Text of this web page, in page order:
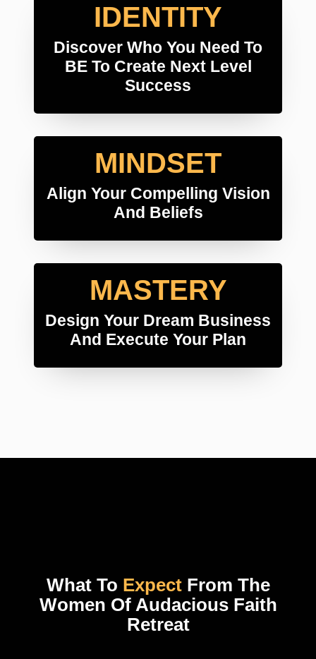
IDENTITY
Discover Who You Need To
BE To Create Next Level
Success
MINDSET
Align Your Compelling Vision
And Beliefs
MASTERY
Design Your Dream Business
And Execute Your Plan
What To ExpectFrom The
Women Of Audacious Faith
Retreat